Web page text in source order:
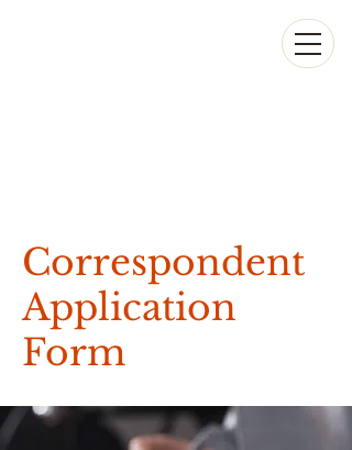
Correspondent
Application
Form